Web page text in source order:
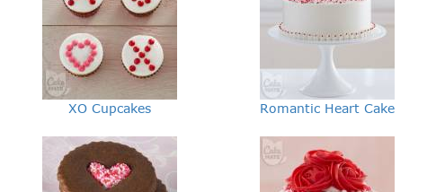
XO Cupcakes Romantic Heart Cake